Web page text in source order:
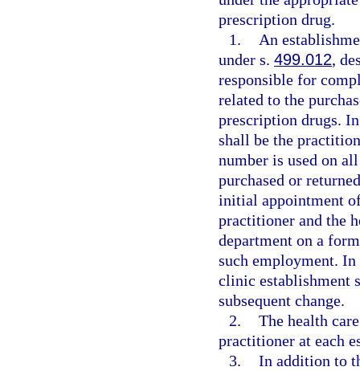
prescription drug.
1.
An
under s. 499.012,
responsible for
related to the
prescription drugs.
shall be the
number is used on
purchased or
initial appointment
practitioner and the
department on a
such employment.
clinic establishment
subsequent change.
2. The health
practitioner at each
3. In addition to